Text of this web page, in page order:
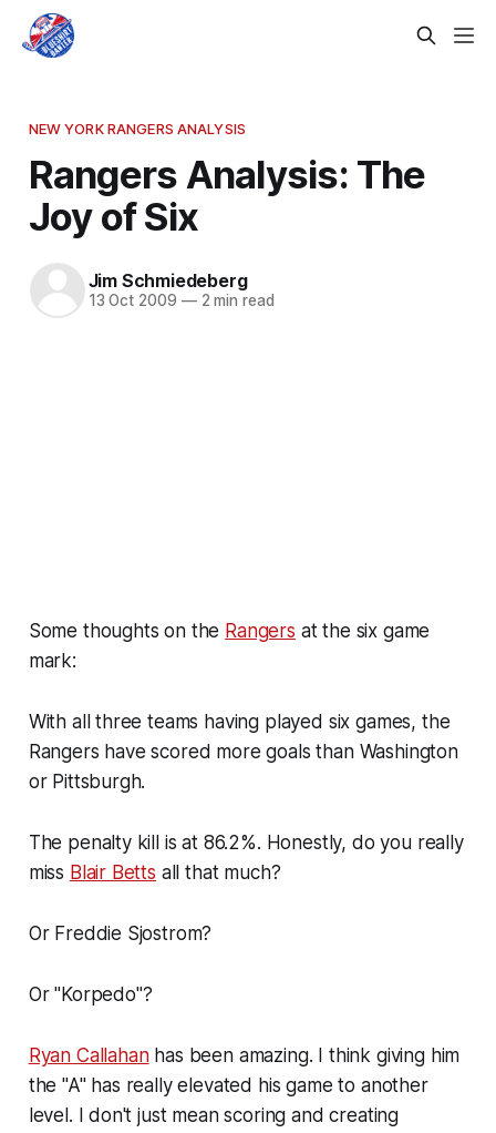
NEW YORK RANGERS ANALYSIS
Rangers Analysis: The
Joy of Six
Jim Schmiedeberg
13 Oct 2009 —2 min read
Some thoughts on the Rangers at the six game
mark:
With all three teams having played six games, the
Rangers have scored more goals than Washington
or Pittsburgh.
The penalty kill is at 86.2%. Honestly, do you really
miss Blair Betts all that much?
Or Freddie Sjostrom?
Or "Korpedo"?
Ryan Callahanhas been amazing. I think giving him
the "A" has really elevated his game to another
level. I don't just mean scoring and creating